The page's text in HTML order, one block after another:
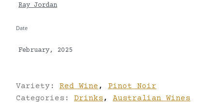
Ray Jordan
Date
February, 2025
Variety: Red Wine ,
Pinot Noir
Categories: Drinks , Australian Wines